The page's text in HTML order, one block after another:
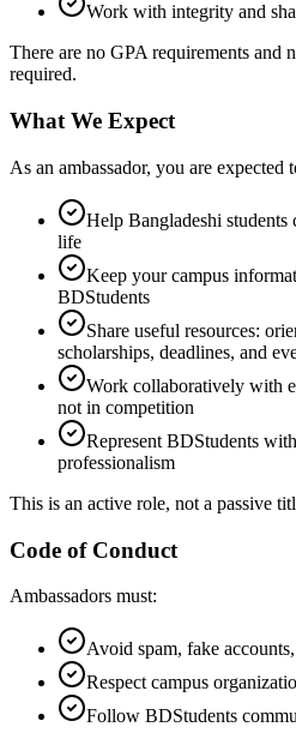
Work with integrity and
There are no GPA requirements and
required.
What We Expect
As an ambassador, you are expected
Help Bangladeshi students
life
Keep your campus
BDStudents
Share useful resources:
scholarships, deadlines, and
Work collaboratively with
not in competition
Represent BDStudents
professionalism
This is an active role, not a passive
Code of Conduct
Ambassadors must:
Avoid spam, fake
Respect campus
Follow BDStudents